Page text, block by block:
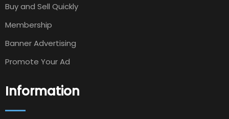
Buy and Sell Quickly
Membership
Banner Advertising
Promote Your Ad
Information